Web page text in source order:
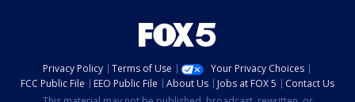
Privacy Policy Terms of Use
Your Privacy Choices
FCC Public File
EEO Public File About Us Jobs at FOX 5
Contact Us